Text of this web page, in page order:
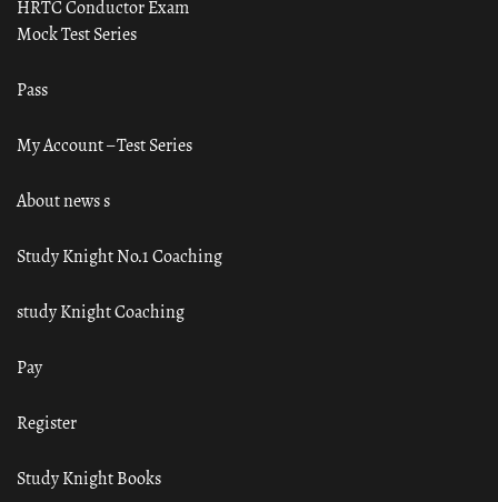
HRTC Conductor Exam
Mock Test Series
Pass
My Account – Test Series
About news s
Study Knight No.1 Coaching
study Knight Coaching
Pay
Register
Study Knight Books